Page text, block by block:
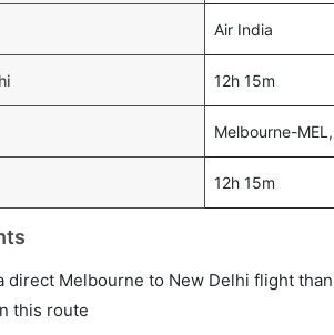
Air India
12h 15m
Melbourne-
12h 15m
direct Melbourne to New Delhi flight
this route